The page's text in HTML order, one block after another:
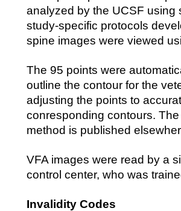
analyzed by the UCSF
study-specific protocols
spine images were viewed
The 95 points were
outline the contour for the
adjusting the points to
conresponding contours.
method is published
VFA images were read by a
control center, who was
Invalidity Codes